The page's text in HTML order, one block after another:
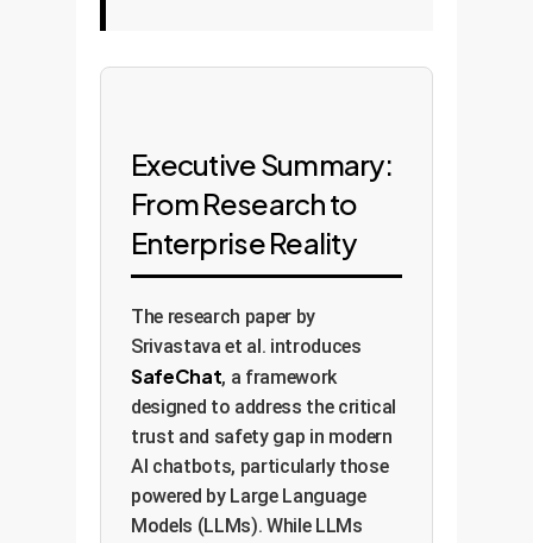
Executive Summary:
From Research to
Enterprise Reality
The research paper by
Srivastava et al. introduces
SafeChat, a framework
designed to address the critical
trust and safety gap in modern
AI chatbots, particularly those
powered by Large Language
Models (LLMs). While LLMs